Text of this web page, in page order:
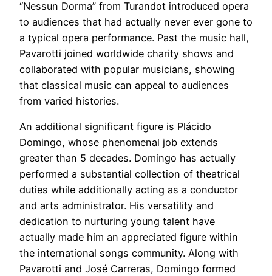
“Nessun Dorma” from Turandot introduced opera
to audiences that had actually never ever gone to
a typical opera performance. Past the music hall,
Pavarotti joined worldwide charity shows and
collaborated with popular musicians, showing
that classical music can appeal to audiences
from varied histories.
An additional significant figure is Plácido
Domingo, whose phenomenal job extends
greater than 5 decades. Domingo has actually
performed a substantial collection of theatrical
duties while additionally acting as a conductor
and arts administrator. His versatility and
dedication to nurturing young talent have
actually made him an appreciated figure within
the international songs community. Along with
Pavarotti and José Carreras, Domingo formed